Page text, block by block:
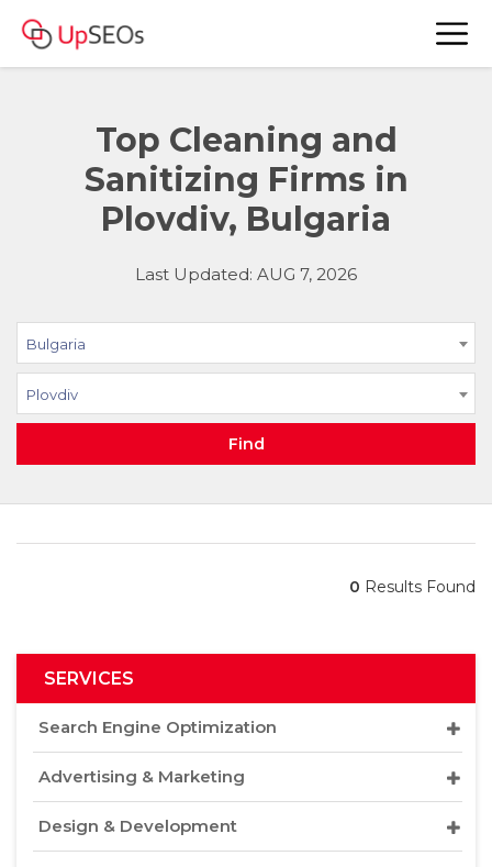
Top Cleaning and
Sanitizing Firms in
Plovdiv, Bulgaria
Last Updated: AUG 7, 2026
Bulgaria
Plovdiv
Find
0 Results Found
SERVICES
Search Engine Optimization
Advertising & Marketing
Design & Development